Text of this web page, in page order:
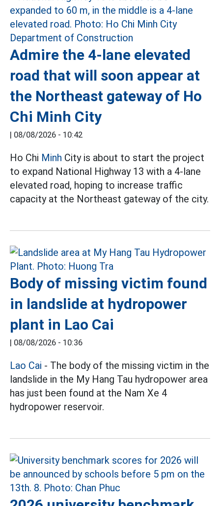
Admire the 4-lane elevated
road that will soon appear at
the Northeast gateway of Ho
Chi Minh City
| 08/08/2026 - 10:42
Ho Chi Minh City is about to start the project
to expand National Highway 13 with a 4-lane
elevated road, hoping to increase traffic
capacity at the Northeast gateway of the city.
Body of missing victim found
in landslide at hydropower
plant in Lao Cai
| 08/08/2026 - 10:36
Lao Cai - The body of the missing victim in the
landslide in the My Hang Tau hydropower area
has just been found at the Nam Xe 4
hydropower reservoir.